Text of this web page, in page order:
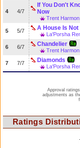
4 4/7
If You Don't
Now
Trent Harmon
5 5/7 A House Is Not
La'Porsha
6 6/7 Chandelier
Trent Harmon
7 7/7 Diamonds
La'Porsha
Approval
adjustments as
Ratings